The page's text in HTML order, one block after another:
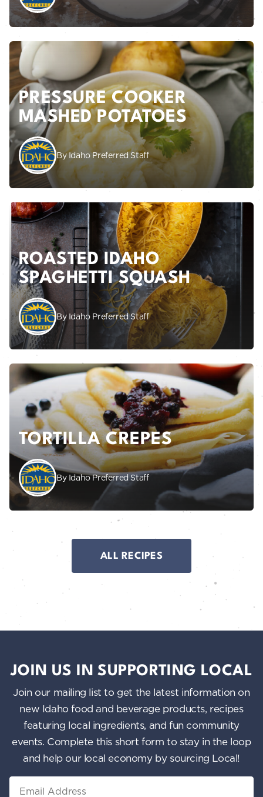
PRESSURE COOKER
MASHED POTATOES
By Idaho Preferred Staff
ROASTED IDAHO
SPAGHETTI SQUASH
By Idaho Preferred Staff
TORTILLA CREPES
By Idaho Preferred Staff
ALL RECIPES
JOIN US IN SUPPORTING LOCAL
Join our mailing list to get the latest information on
new Idaho food and beverage products, recipes
featuring local ingredients, and fun community
events. Complete this short form to stay in the loop
and help our local economy by sourcing Local!